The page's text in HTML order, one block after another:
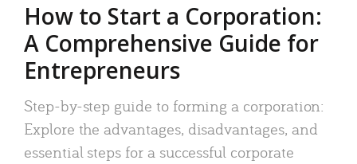
How to Start a Corporation:
A Comprehensive Guide for
Entrepreneurs
Step-by-step guide to forming a corporation:
Explore the advantages, disadvantages, and
essential steps for a successful corporate